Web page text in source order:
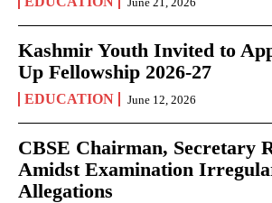
Kashmir Youth Invited to
Up Fellowship 2026-27
EDUCATION June 12, 2026
CBSE Chairman, Secretary
Amidst Examination
Allegations